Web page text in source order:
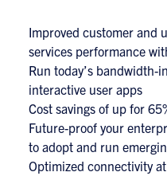
Improved customer and
services performance
Run today’s bandwidth-
interactive user apps
Cost savings of up for
Future-proof your
to adopt and run
Optimized connectivity